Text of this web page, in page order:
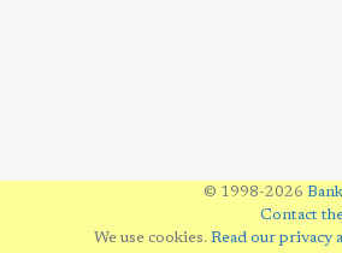
© 1998-2026
Contact
We use cookies. Read our privacy